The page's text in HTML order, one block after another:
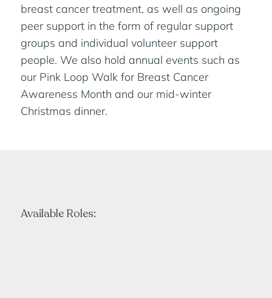
breast cancer treatment, as well as ongoing
peer support in the form of regular support
groups and individual volunteer support
people. We also hold annual events such as
our Pink Loop Walk for Breast Cancer
Awareness Month and our mid-winter
Christmas dinner.
Available Roles: